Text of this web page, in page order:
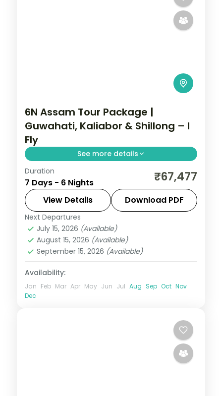
6N Assam Tour Package |
Guwahati, Kaliabor & Shillong – I
Fly
See more details
Guwahati's Shiva Dham, Kamakhya and
Navagraha temples paired with Shillong's
Seven Sister Falls and Nohkalikai across six
nights.
Assam
2 People
Duration
7 Days - 6 Nights ₹67,477
View Details Download PDF
Next Departures
July 15, 2026 (Available)
August 15, 2026 (Available)
September 15, 2026 (Available)
Availability:
Jan Feb Mar Apr May Jun Jul Aug Sep Oct Nov
Dec